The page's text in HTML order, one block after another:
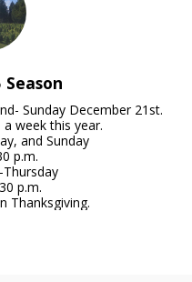
Season
Sunday December 21st.
week this year.
and Sunday
p.m.
p.m.
Thanksgiving.